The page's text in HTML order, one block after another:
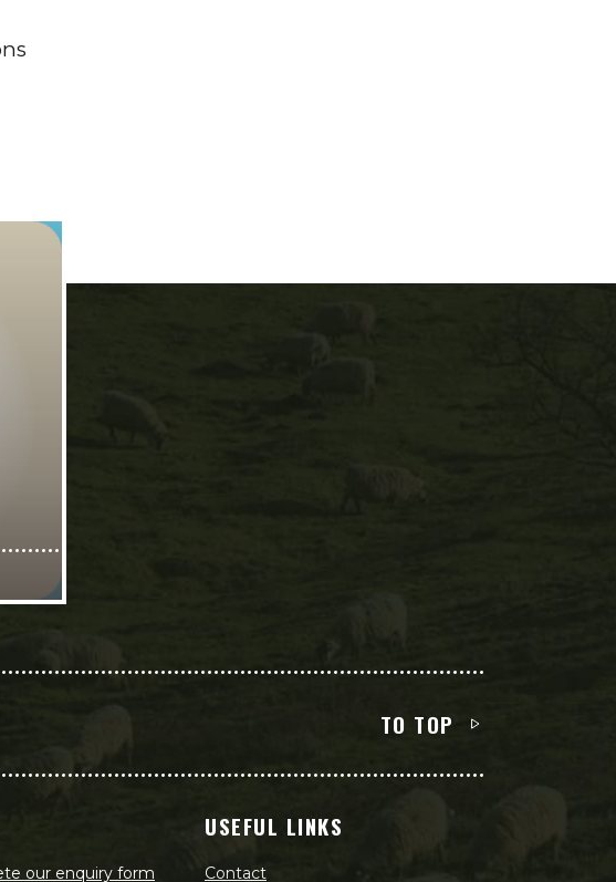
TO TOP
our enquiry form
USEFUL LINKS
Contact